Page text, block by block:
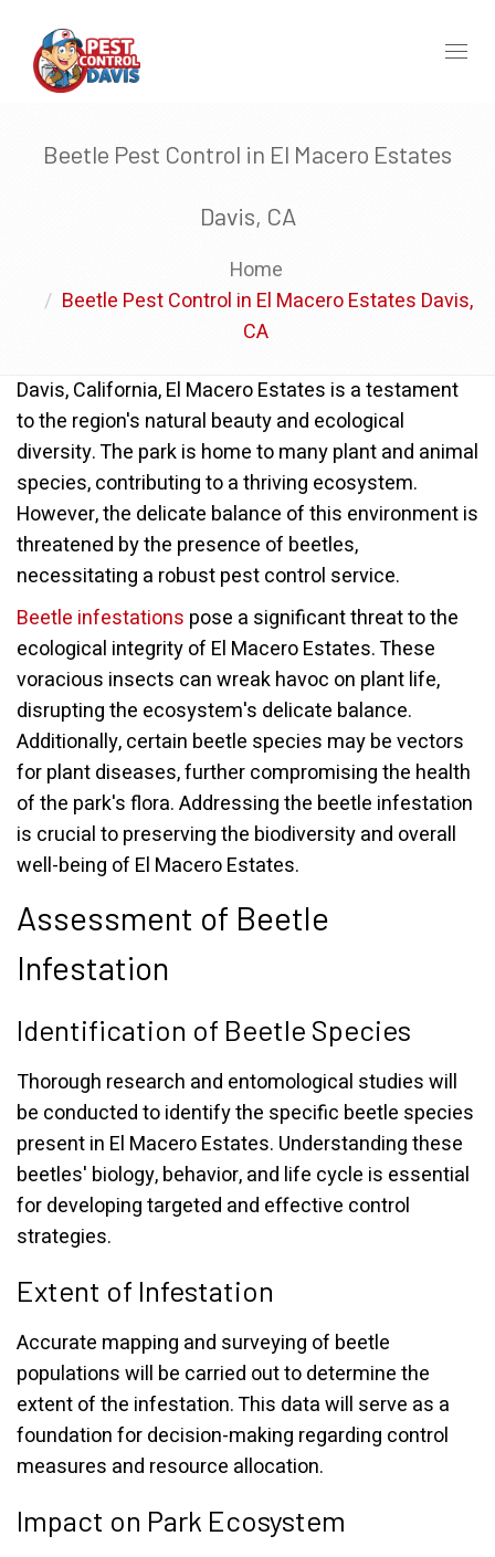
Beetle Pest Control in El Macero Estates
Davis, CA
Home
Beetle Pest Control in El Macero Estates Davis,
CA
Davis, California, El Macero Estates is a testament
to the region's natural beauty and ecological
diversity. The park is home to many plant and animal
species, contributing to a thriving ecosystem.
However, the delicate balance of this environment is
threatened by the presence of beetles,
necessitating a robust pest control service.
Beetle infestations pose a significant threat to the
ecological integrity of El Macero Estates. These
voracious insects can wreak havoc on plant life,
disrupting the ecosystem's delicate balance.
Additionally, certain beetle species may be vectors
for plant diseases, further compromising the health
of the park's flora. Addressing the beetle infestation
is crucial to preserving the biodiversity and overall
well-being of El Macero Estates.
Assessment of Beetle
Infestation
Identification of Beetle Species
Thorough research and entomological studies will
be conducted to identify the specific beetle species
present in El Macero Estates. Understanding these
beetles' biology, behavior, and life cycle is essential
for developing targeted and effective control
strategies.
Extent of Infestation
Accurate mapping and surveying of beetle
populations will be carried out to determine the
extent of the infestation. This data will serve as a
foundation for decision-making regarding control
measures and resource allocation.
Impact on Park Ecosystem